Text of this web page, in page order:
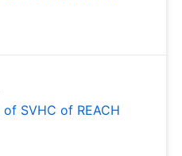
SVHC of REACH